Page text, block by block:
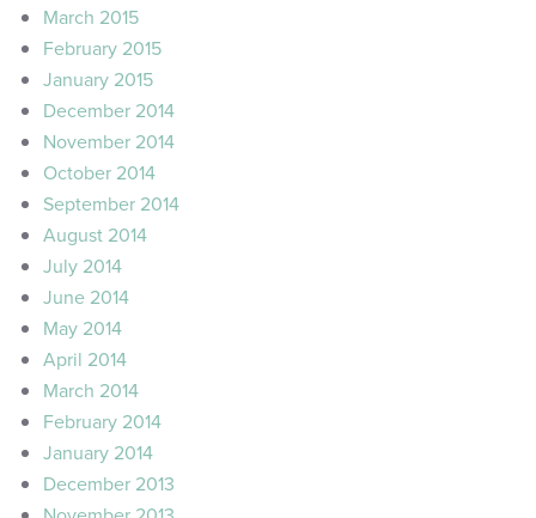
March 2015
February 2015
January 2015
December 2014
November 2014
October 2014
September 2014
August 2014
July 2014
June 2014
May 2014
April 2014
March 2014
February 2014
January 2014
December 2013